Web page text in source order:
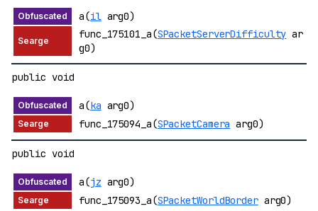
a(ilarg0)
func_175101_a(SPacketServerDifficulty ar
g0)
public void
a(ka arg0)
func_175094_a(SPacketCamera arg0)
public void
a(jz arg0)
func_175093_a(SPacketWorldBorderarg0)